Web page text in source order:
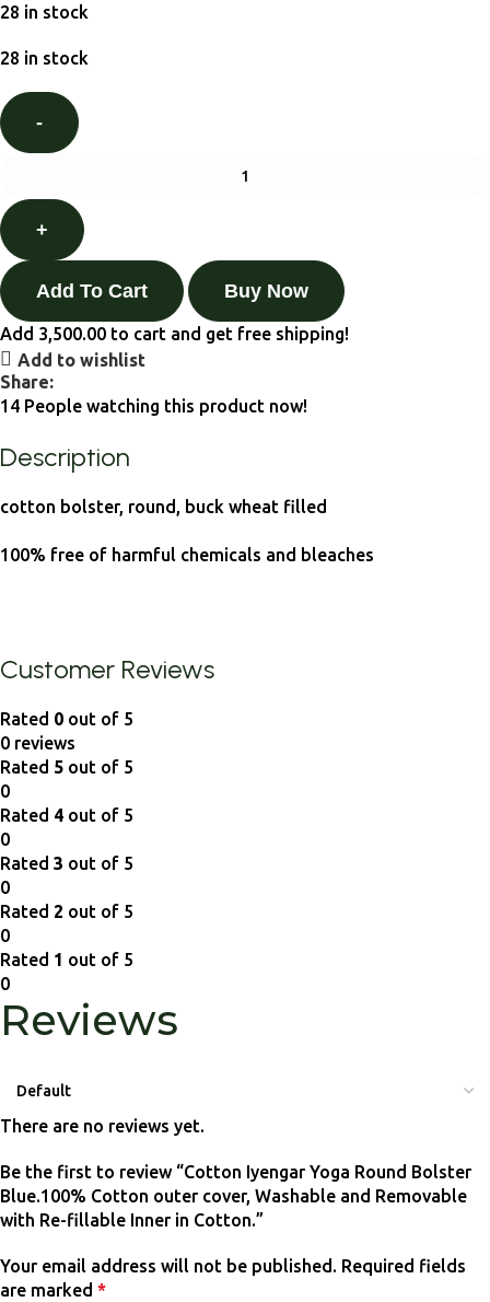
28 in stock
28 in stock
Add To Cart Buy Now
Add 3,500.00 to cart and get free shipping!
Add to wishlist
Share:
14 People watching this product now!
Description
cotton bolster, round, buck wheat filled
100% free of harmful chemicals and bleaches
Customer Reviews
Rated 0 out of 5
0 reviews
Rated 5 out of 5
0
Rated 4 out of 5
0
Rated 3 out of 5
0
Rated 2 out of 5
0
Rated 1 out of 5
0
Reviews
There are no reviews yet.
Be the first to review “Cotton Iyengar Yoga Round Bolster
Blue.100% Cotton outer cover, Washable and Removable
with Re-fillable Inner in Cotton.”
Your email address will not be published. Required fields
are marked *